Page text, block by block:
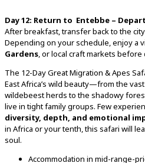
Day12: Return to Entebbe –
Afterbreakfast,transferbacktothe city
Depending on yourschedule,enjoy a
Gardens,orlocal craftmarkets before
The 12-DayGreatMigration &Apes
EastAfrica’s wild beauty—fromthe vast
wildebeestherdstothe shadowy
live intightfamilygroups. Few
diversity, depth, and emotional
in Africa oryourtenth,this safari will
soul.
Accommodation in mid-range-